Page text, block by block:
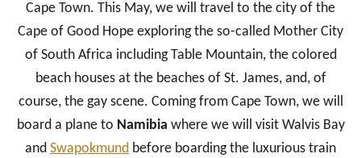
Cape Town. This May, we will travel to the city of the
Cape of Good Hope exploring the so-called Mother City
of South Africa including Table Mountain, the colored
beach houses at the beaches of St. James, and, of
course, the gay scene. Coming from Cape Town, we will
board a plane to Namibia where we will visit Walvis Bay
and Swapokmund before boarding the luxurious train